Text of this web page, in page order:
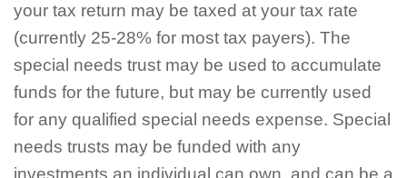
your tax return may be taxed at your tax rate
(currently 25-28% for most tax payers). The
special needs trust may be used to accumulate
funds for the future, but may be currently used
for any qualified special needs expense. Special
needs trusts may be funded with any
investments an individual can own, and can be a